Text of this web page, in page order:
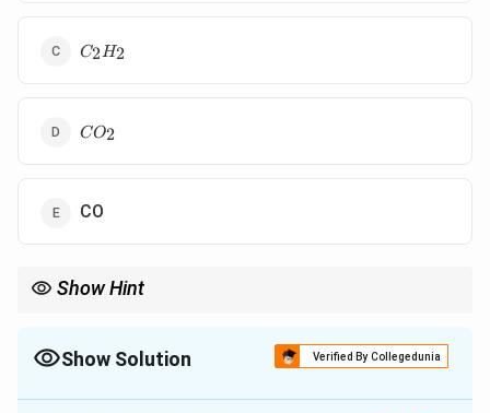
C_{2}H_{2}
C2H2
CO_{2}
CO2
CO
Show Hint
+ 1\pi
+ 2\pi
Show Solution Verified By Collegedunia
The Correct Option isD